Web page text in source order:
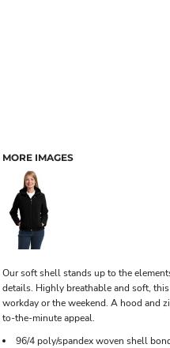
MORE IMAGES
Our soft shell stands up to the
details. Highly breathable and soft,
workday or the weekend. A hood and
to-the-minute appeal.
96/4 poly/spandex woven shell